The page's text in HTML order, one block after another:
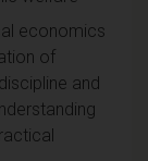
economics
of
and